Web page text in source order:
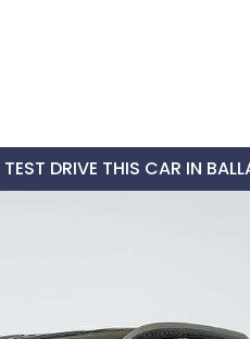
TEST DRIVE THIS CAR IN